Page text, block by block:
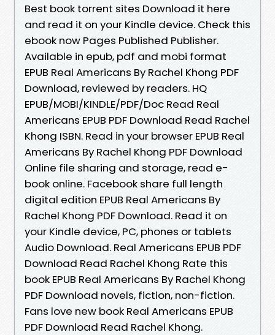
Best book torrent sites Download it here
and read it on your Kindle device. Check this
ebook now Pages Published Publisher.
Available in epub, pdf and mobi format
EPUB Real Americans By Rachel Khong PDF
Download, reviewed by readers. HQ
EPUB/MOBI/KINDLE/PDF/Doc Read Real
Americans EPUB PDF Download Read Rachel
Khong ISBN. Read in your browser EPUB Real
Americans By Rachel Khong PDF Download
Online file sharing and storage, read e-
book online. Facebook share full length
digital edition EPUB Real Americans By
Rachel Khong PDF Download. Read it on
your Kindle device, PC, phones or tablets
Audio Download. Real Americans EPUB PDF
Download Read Rachel Khong Rate this
book EPUB Real Americans By Rachel Khong
PDF Download novels, fiction, non-fiction.
Fans love new book Real Americans EPUB
PDF Download Read Rachel Khong.